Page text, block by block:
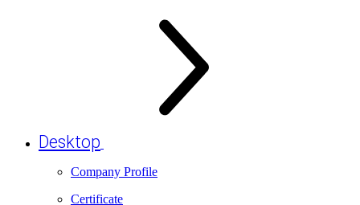
Desktop
Company Profile
Certificate